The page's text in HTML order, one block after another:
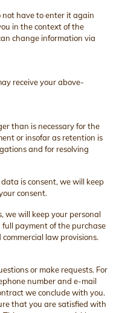
have to enter it again
in the context of the
change information via
receive your above-
than is necessary for the
or insofar as retention is
and for resolving
is consent, we will keep
consent.
we will keep your personal
payment of the purchase
law provisions.
or make requests. For
number and e-mail
we conclude with you.
that you are satisfied with